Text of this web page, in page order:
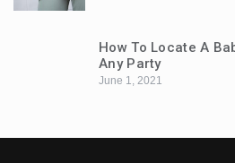
How To Locate A
Any Party
June 1, 2021